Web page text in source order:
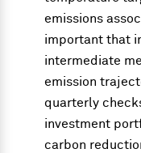
emissions
important that
intermediate
emission
quarterly
investment
carbon